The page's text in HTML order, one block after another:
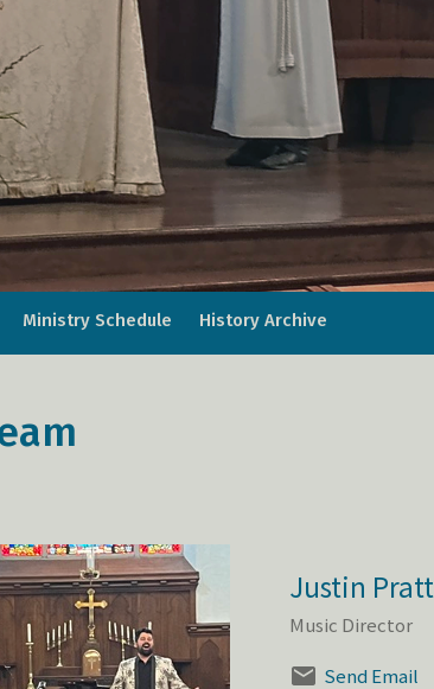
Ministry Schedule History Archive
Justin Pratt
Music Director
Send Email